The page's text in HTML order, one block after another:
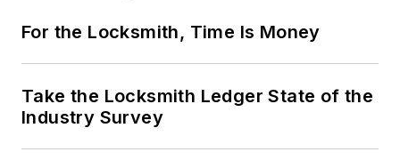
For the Locksmith, Time Is Money
Take the Locksmith Ledger State of the
Industry Survey